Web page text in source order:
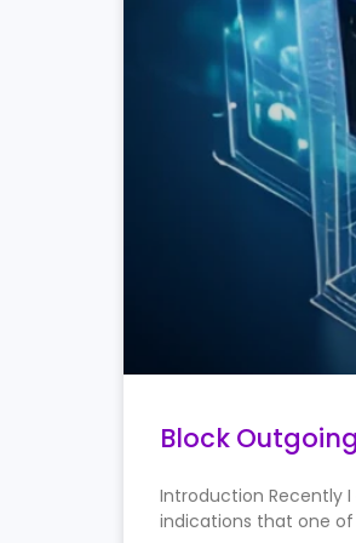
Block
Introduction Recently
indications that one of